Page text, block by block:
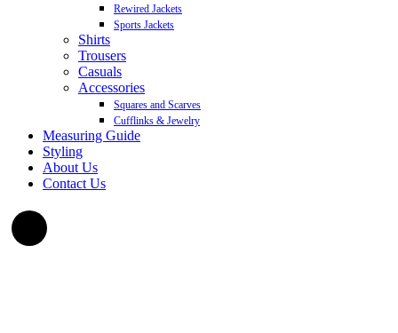
Rewired Jackets
Sports Jackets
Shirts
Trousers
Casuals
Accessories
Squares and Scarves
Cufflinks & Jewelry
Measuring Guide
Styling
About Us
Contact Us